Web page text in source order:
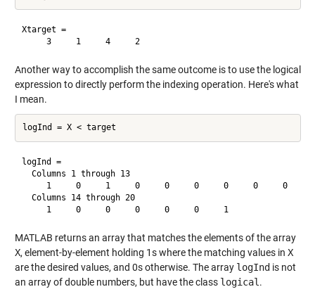
Xtarget =
     3     1     4     2
Another way to accomplish the same outcome is to use the logical
expression to directly perform the indexing operation. Here's what
I mean.
logInd =
  Columns 1 through 13
1     0     1     0     0     0     0     0     0
  Columns 14 through 20
     1     0     0     0     0     0     1
MATLAB returns an array that matches the elements of the array
X, element-by-element holding 1s where the matching values in X
are the desired values, and 0s otherwise. The array logInd is not
an array of double numbers, but have the class logical .